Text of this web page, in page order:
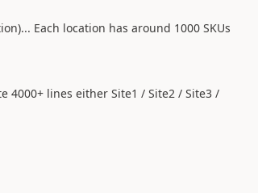
Each location has around 1000 SKUs
4000+ lines either Site1 / Site2 / Site3 /